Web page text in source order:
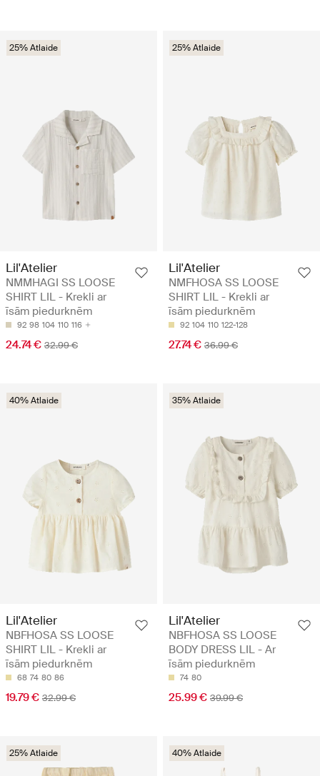
25% Atlaide
Lil'Atelier
NMMHAGI SS LOOSE
SHIRT LIL - Krekli ar
īsām piedurknēm
92 98 104 110 116
24.74 € 32.99 €
25% Atlaide
Lil'Atelier
NMFHOSA SS LOOSE
SHIRT LIL - Krekli ar
īsām piedurknēm
92 104 110 122-128
27.74 € 36.99 €
40% Atlaide
Lil'Atelier
NBFHOSA SS LOOSE
SHIRT LIL - Krekli ar
īsām piedurknēm
68 74 80 86
19.79 € 32.99 €
35% Atlaide
Lil'Atelier
NBFHOSA SS LOOSE
BODY DRESS LIL - Ar
īsām piedurknēm
74 80
25.99 € 39.99 €
25% Atlaide 40% Atlaide